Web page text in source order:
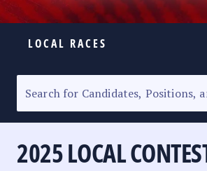
LOCAL RACES
SENATORIAL RACE
PARTY LIST RACE
2025 LOCAL